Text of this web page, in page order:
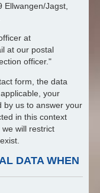
Jagst,
at
at our postal
officer."
form, the data
your
by us to answer your
in this context
will restrict
DATA WHEN